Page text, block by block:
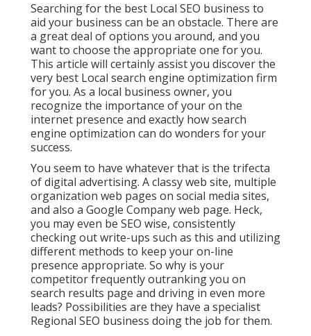
Searching for the best Local SEO business to
aid your business can be an obstacle. There are
a great deal of options you around, and you
want to choose the appropriate one for you.
This article will certainly assist you discover the
very best Local search engine optimization firm
for you. As a local business owner, you
recognize the importance of your on the
internet presence and exactly how search
engine optimization can do wonders for your
success.
You seem to have whatever that is the trifecta
of digital advertising. A classy web site, multiple
organization web pages on social media sites,
and also a Google Company web page. Heck,
you may even be SEO wise, consistently
checking out write-ups such as this and utilizing
different methods to keep your on-line
presence appropriate. So why is your
competitor frequently outranking you on
search results page and driving in even more
leads? Possibilities are they have a specialist
Regional SEO business doing the job for them.